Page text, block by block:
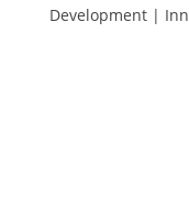
Development |